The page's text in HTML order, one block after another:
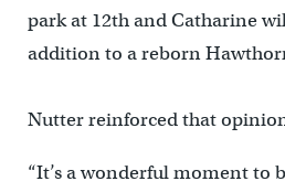
park at 12th and Catharine
addition to a reborn
Nutter reinforced that
“It’s a wonderful moment to